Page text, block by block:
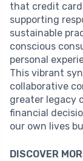
that credit
supporting
sustainable
conscious
personal
This vibrant
collaborative
greater legacy
financial
our own lives
DISCOVER